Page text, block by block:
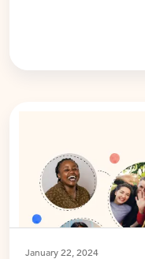
January 22, 2024